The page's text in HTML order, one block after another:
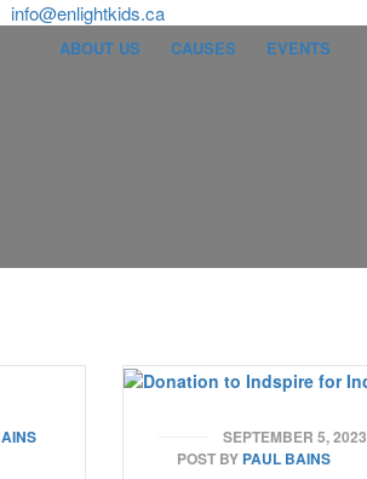
info@enlightkids.ca
ABOUT US CAUSES EVENTS
SEPTEMBER 5, 2023
POST BY PAUL BAINS